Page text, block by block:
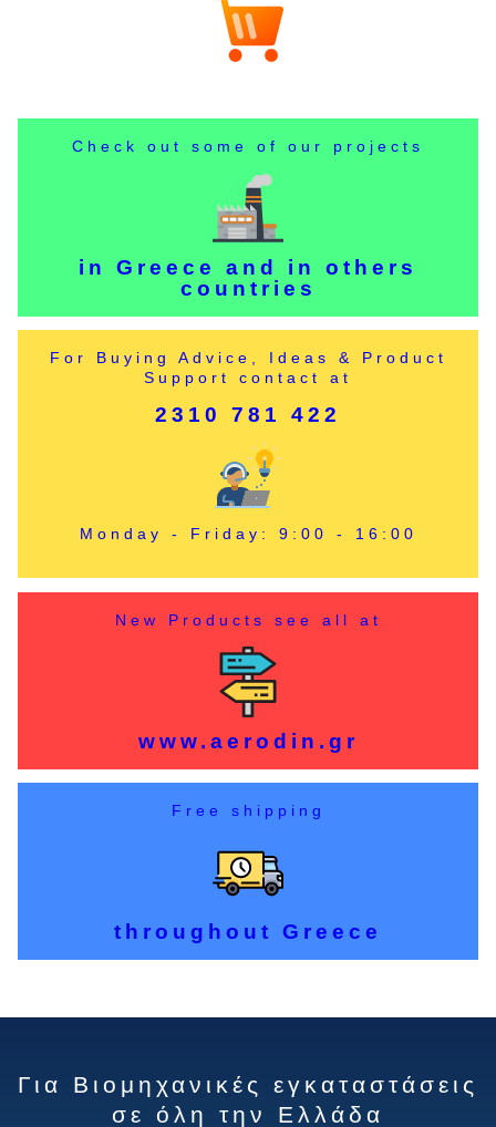
Check out some of our projects
in Greece and in others
countries
For Buying Advice, Ideas & Product
Support contact at
2310 781 422
Monday - Friday: 9:00 - 16:00
New Products see all at
www.aerodin.gr
Free shipping
throughout Greece
Για Βιομηχανικές εγκαταστάσεις
σε όλη την Ελλάδα